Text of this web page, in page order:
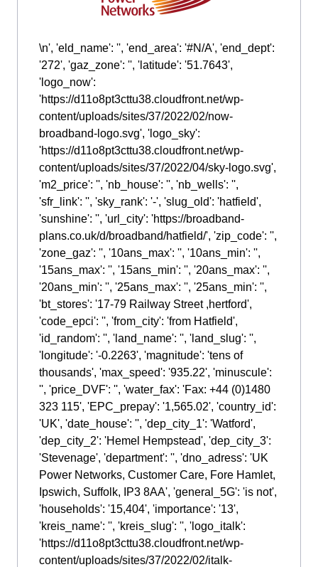
\n', 'eld_name': '', 'end_area': '#N/A', 'end_dept':
'272', 'gaz_zone': '', 'latitude': '51.7643',
'logo_now':
'https://d11o8pt3cttu38.cloudfront.net/wp-
content/uploads/sites/37/2022/02/now-
broadband-logo.svg', 'logo_sky':
'https://d11o8pt3cttu38.cloudfront.net/wp-
content/uploads/sites/37/2022/04/sky-logo.svg',
'm2_price': '', 'nb_house': '', 'nb_wells': '',
'sfr_link': '', 'sky_rank': '-', 'slug_old': 'hatfield',
'sunshine': '', 'url_city': 'https://broadband-
plans.co.uk/d/broadband/hatfield/', 'zip_code': '',
'zone_gaz': '', '10ans_max': '', '10ans_min': '',
'15ans_max': '', '15ans_min': '', '20ans_max': '',
'20ans_min': '', '25ans_max': '', '25ans_min': '',
'bt_stores': '17-79 Railway Street ,hertford',
'code_epci': '', 'from_city': 'from Hatfield',
'id_random': '', 'land_name': '', 'land_slug': '',
'longitude': '-0.2263', 'magnitude': 'tens of
thousands', 'max_speed': '935.22', 'minuscule':
'', 'price_DVF': '', 'water_fax': 'Fax: +44 (0)1480
323 115', 'EPC_prepay': '1,565.02', 'country_id':
'UK', 'date_house': '', 'dep_city_1': 'Watford',
'dep_city_2': 'Hemel Hempstead', 'dep_city_3':
'Stevenage', 'department': '', 'dno_adress': 'UK
Power Networks, Customer Care, Fore Hamlet,
Ipswich, Suffolk, IP3 8AA', 'general_5G': 'is not',
'households': '15,404', 'importance': '13',
'kreis_name': '', 'kreis_slug': '', 'logo_italk':
'https://d11o8pt3cttu38.cloudfront.net/wp-
content/uploads/sites/37/2022/02/italk-